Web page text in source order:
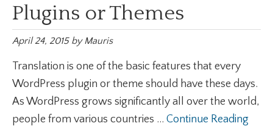
Plugins or Themes
April 24, 2015byMauris
Translation is one of the basic features that every
WordPress plugin or theme should have these days.
As WordPress grows significantly all over the world,
people from various countries ... Continue Reading